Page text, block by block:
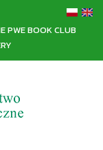
PWE BOOK CLUB